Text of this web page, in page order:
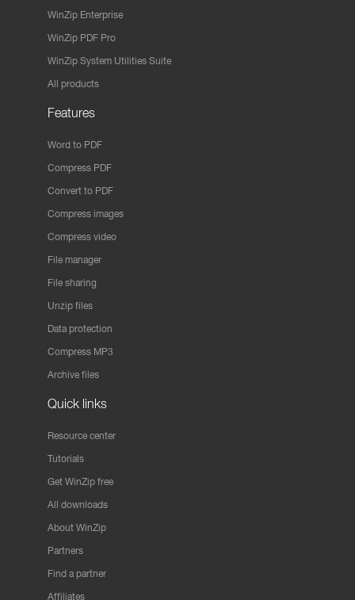
WinZip Enterprise
WinZip PDF Pro
WinZip System Utilities Suite
All products
Features
Word to PDF
Compress PDF
Convert to PDF
Compress images
Compress video
File manager
File sharing
Unzip files
Data protection
Compress MP3
Archive files
Quick links
Resource center
Tutorials
Get WinZip free
All downloads
About WinZip
Partners
Find a partner
Affiliates